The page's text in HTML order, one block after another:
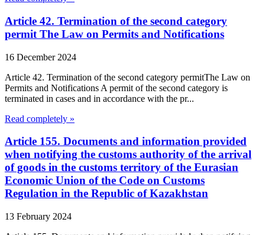
Article 42. Termination of the second category
permit The Law on Permits and Notifications
16 December 2024
Article 42. Termination of the second category permitThe Law on
Permits and Notifications A permit of the second category is
terminated in cases and in accordance with the pr...
Read completely »
Article 155. Documents and information provided
when notifying the customs authority of the arrival
of goods in the customs territory of the Eurasian
Economic Union of the Code on Customs
Regulation in the Republic of Kazakhstan
13 February 2024